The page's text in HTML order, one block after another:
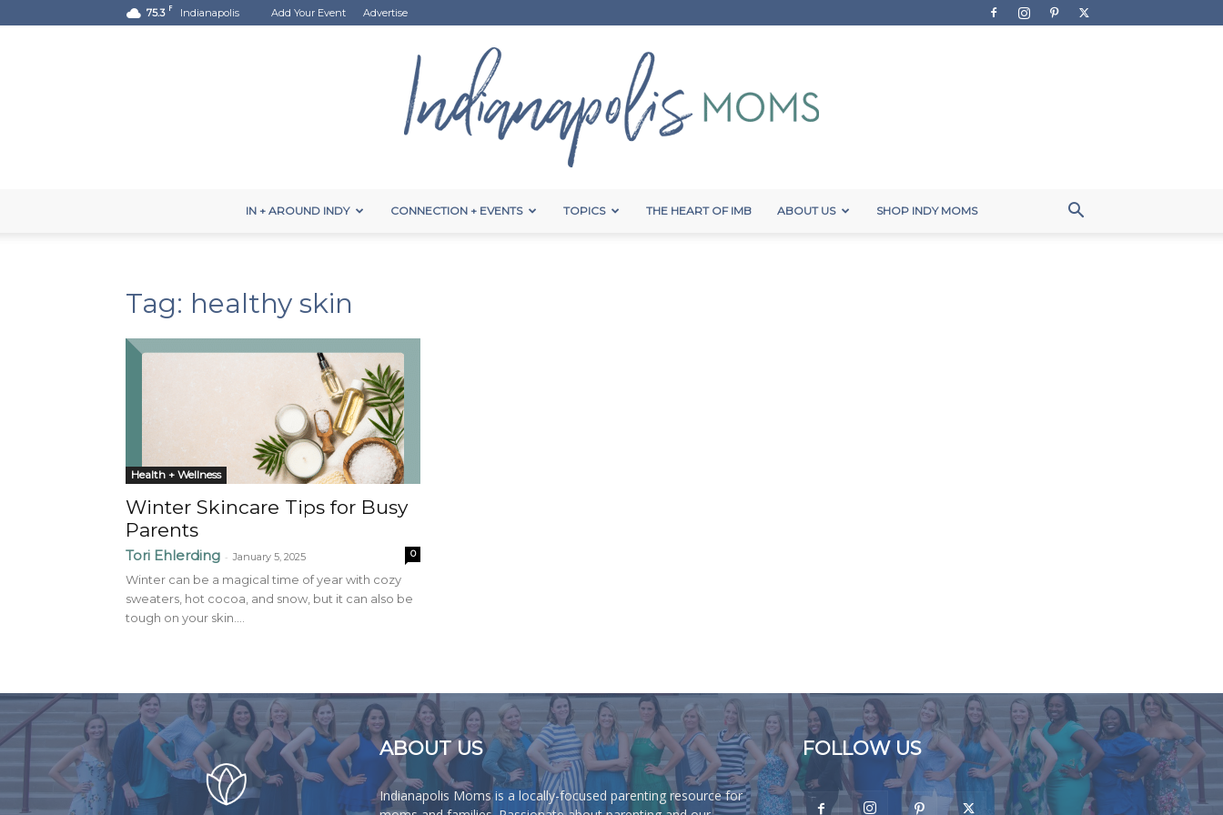
75.3 F Indianapolis Add Your Event Advertise
IN + AROUND INDY CONNECTION + EVENTS TOPICS THE HEART OF IMB ABOUT US SHOP INDY MOMS
Tag: healthy skin
Health + Wellness
Winter Skincare Tips for Busy
Parents
Tori Ehlerding - January 5, 2025 0
Winter can be a magical time of year with cozy
sweaters, hot cocoa, and snow, but it can also be
tough on your skin....
ABOUT US
Indianapolis Moms is a locally-focused parenting resource for
FOLLOW US